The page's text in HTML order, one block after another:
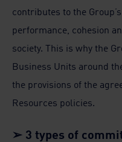
contributes to the
performance, cohesion
society. This is why the
Business Units around
the provisions of the
Resources policies.
➢ 3 types of